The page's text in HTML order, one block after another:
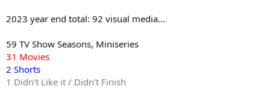
2023 year end total: 92 visual media...
59 TV Show Seasons, Miniseries
31 Movies
2 Shorts
1 Didn't Like it / Didn't Finish